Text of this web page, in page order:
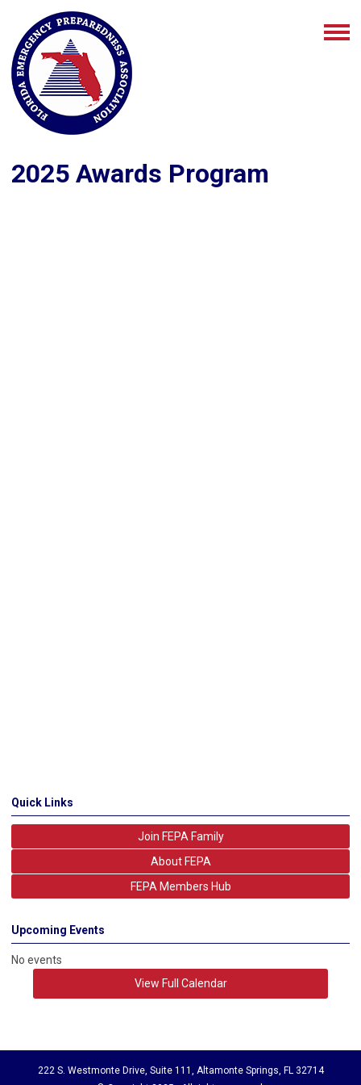
2025 Awards Program
Quick Links
Join FEPA Family
About FEPA
FEPA Members Hub
Upcoming Events
No events
View Full Calendar
222 S. Westmonte Drive, Suite 111, Altamonte Springs, FL 32714